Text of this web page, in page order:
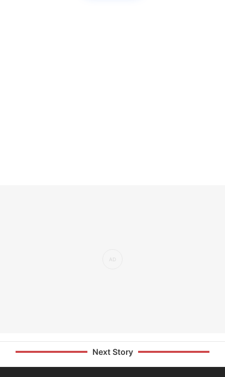
Next Story